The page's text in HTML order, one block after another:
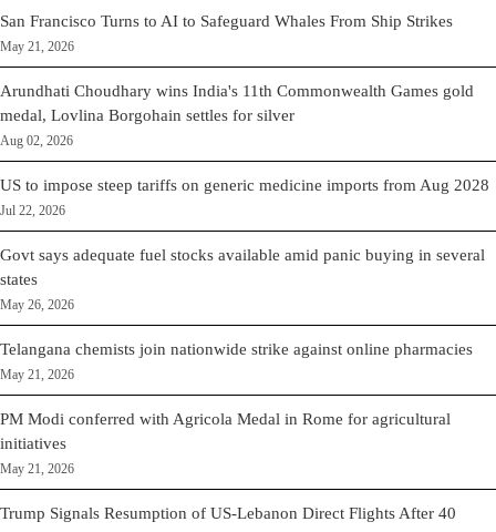
San Francisco Turns to AI to Safeguard Whales From Ship Strikes
May 21, 2026
Arundhati Choudhary wins India's 11th Commonwealth Games gold
medal, Lovlina Borgohain settles for silver
Aug 02, 2026
US to impose steep tariffs on generic medicine imports from Aug 2028
Jul 22, 2026
Govt says adequate fuel stocks available amid panic buying in several
states
May 26, 2026
Telangana chemists join nationwide strike against online pharmacies
May 21, 2026
PM Modi conferred with Agricola Medal in Rome for agricultural
initiatives
May 21, 2026
Trump Signals Resumption of US-Lebanon Direct Flights After 40